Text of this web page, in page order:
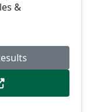
&